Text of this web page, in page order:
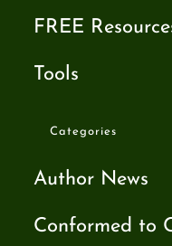
FREE
Tools
Categories
Author News
Conformed to